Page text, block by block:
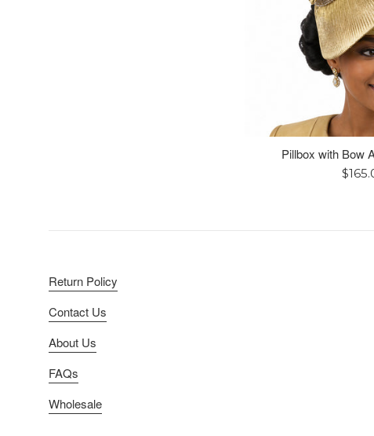
Pillbox with Bow
Return Policy
Contact Us
About Us
FAQs
Wholesale